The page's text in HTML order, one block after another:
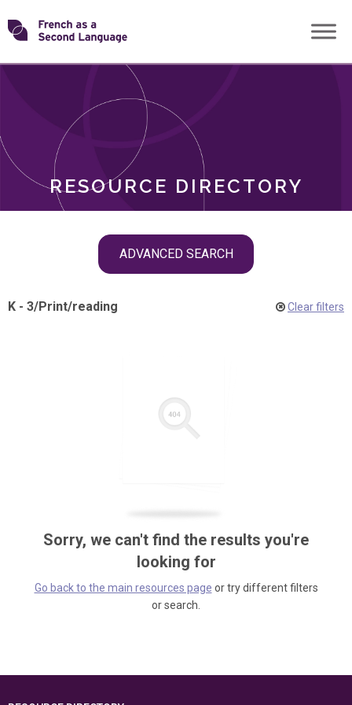
Skip
toTransforming
RESOURCE DIRECTORY
ADVANCED SEARCH
ROLES
K - 3/Print/reading Clear filters
Sorry, we can't find the results you're
looking for
Go back to the main resources page or try different filters
or search.